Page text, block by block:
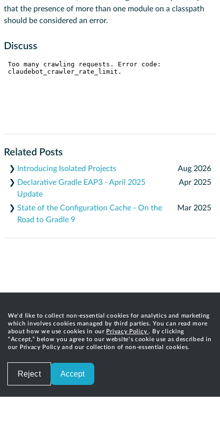
that the presence of more than one module on a classpath
should be considered an error.
Discuss
Related Posts
❯ Introducing Isolated Projects
Aug 2026
❯ Declarative Gradle EAP3 - April 2025
Update
Apr 2025
❯ State of the Configuration Cache - On the
Road to Gradle 9
Mar 2025
We'd like to collect non-essential cookies for analytics and marketing
which involves cookies managed by third parties. You can read more
about how we use cookies in our Privacy Policy . By clicking
“Accept,” below you agree to our website's cookie use as described in
our Privacy Policy and our collection of non-essential cookies.
Reject Accept
CareersPrivacyTerms of ServiceContact